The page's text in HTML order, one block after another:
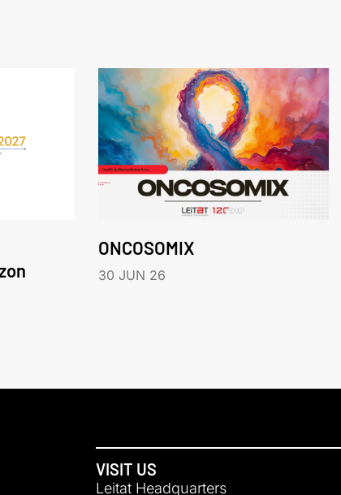
ONCOSOMIX
30 JUN 26
VISIT US
Leitat Headquarters